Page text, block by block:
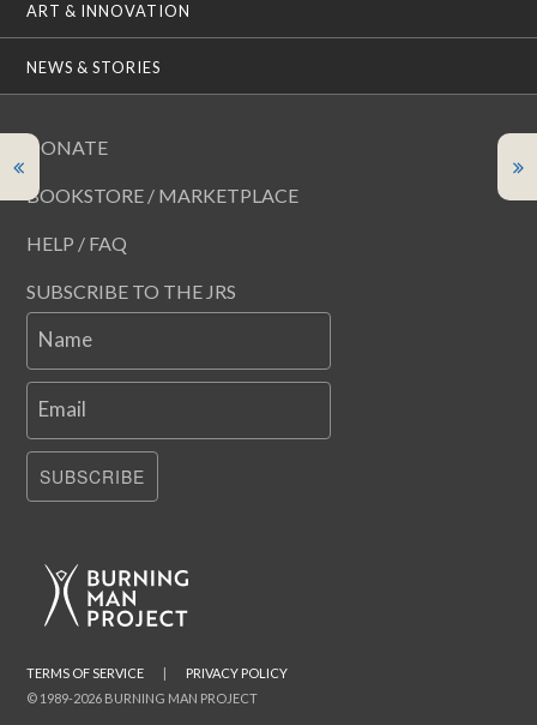
ART & INNOVATION
NEWS & STORIES
DONATE
BOOKSTORE / MARKETPLACE
HELP / FAQ
SUBSCRIBE TO THE JRS
Name
Email
SUBSCRIBE
© 1989-2026 BURNING MAN PROJECT
TERMS OF SERVICE PRIVACY POLICY